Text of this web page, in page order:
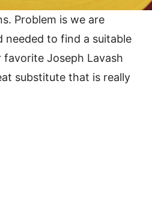
Problem is we are
needed to find a suitable
Joseph Lavash
substitute that is really